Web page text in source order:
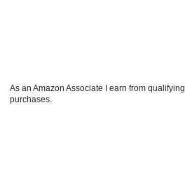
As an Amazon Associate I earn from qualifying
purchases.